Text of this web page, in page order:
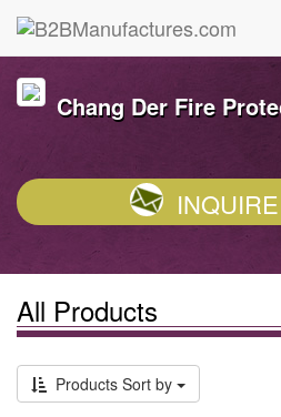
Chang Der Fire
All Products
Products Sort by